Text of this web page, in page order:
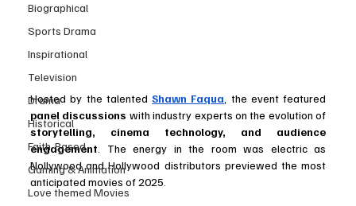
Biographical
Sports Drama
Inspirational
Television
Drama
Historical
Faith-Based
Gaming & Animation
Love themed Movies
Hosted by the talented Shawn Faqua
panel discussions
storytelling, cinema technology, and audience
engagement . The energy in the room was electric as
Nollywood and Hollywood distributors previewed the most
anticipated movies of 2025.